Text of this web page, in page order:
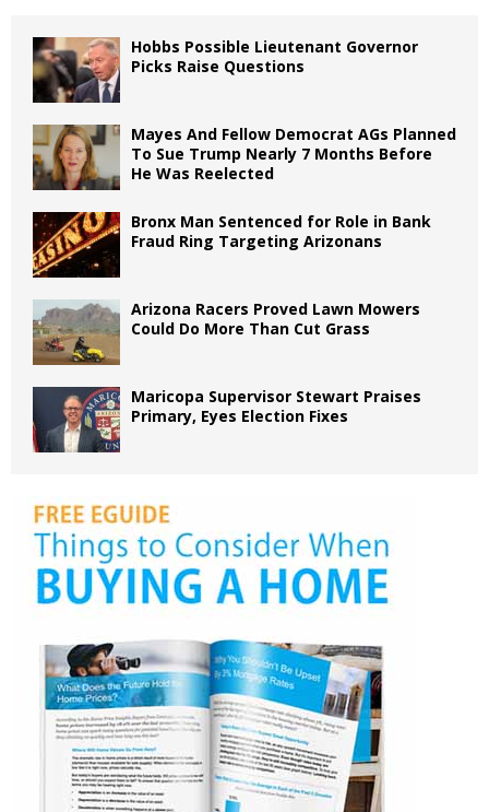
Hobbs Possible Lieutenant Governor
Picks Raise Questions
Mayes And Fellow Democrat AGs Planned
To Sue Trump Nearly 7 Months Before
He Was Reelected
Bronx Man Sentenced for Role in Bank
Fraud Ring Targeting Arizonans
Arizona Racers Proved Lawn Mowers
Could Do More Than Cut Grass
Maricopa Supervisor Stewart Praises
Primary, Eyes Election Fixes